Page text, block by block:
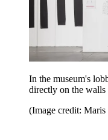
In the museum's
directly on the walls
(Image credit: